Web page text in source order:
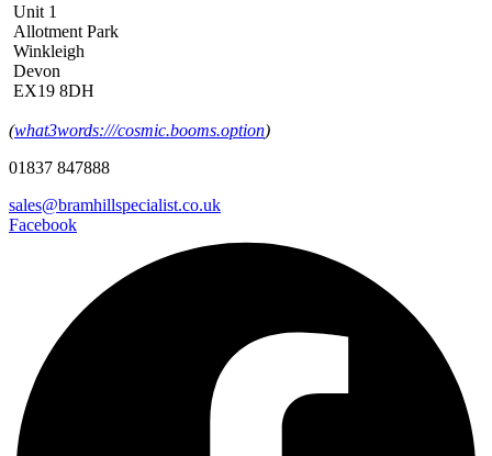
Unit 1
Allotment Park
Winkleigh
Devon
EX19 8DH
(what3words:///cosmic.booms.option)
01837 847888
sales@bramhillspecialist.co.uk
Facebook